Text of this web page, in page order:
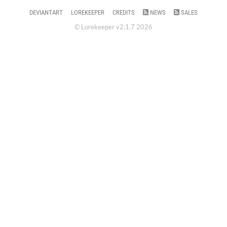
DEVIANTART LOREKEEPER CREDITS NEWS SALES
© Lorekeeper v2.1.7 2026